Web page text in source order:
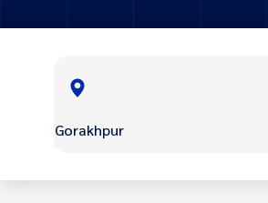
Gorakhpur